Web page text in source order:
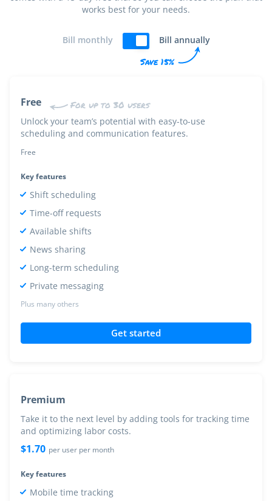
works best for your needs.
Bill monthly Bill annually
Save 15%
For up to 30 users
Free
Unlock your team’s potential with easy-to-use
scheduling and communication features.
Free
Key features
Shift scheduling
Time-off requests
Available shifts
News sharing
Long-term scheduling
Private messaging
Plus many others
Get started
Premium
Take it to the next level by adding tools for tracking time
and optimizing labor costs.
$1.70 per user per month
Key features
Mobile time tracking